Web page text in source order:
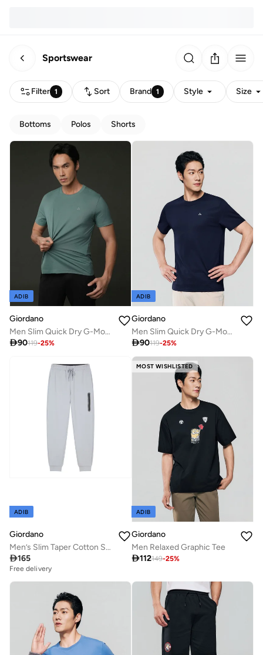
Sportswear
Filter 1 Sort Brand 1 Style Size
Bottoms Polos Shorts
ADIB
Giordano
Men Slim Quick Dry G-Motion Jersey Tee
90119-25%
ADIB
Giordano
Men Slim Quick Dry G-Motion Jersey Tee
90119-25%
ADIB
Giordano
Men’s Slim Taper Cotton Stretch Jogger Pants
165
Free delivery
MOST WISHLISTED
ADIB
Giordano
Men Relaxed Graphic Tee
112149-25%